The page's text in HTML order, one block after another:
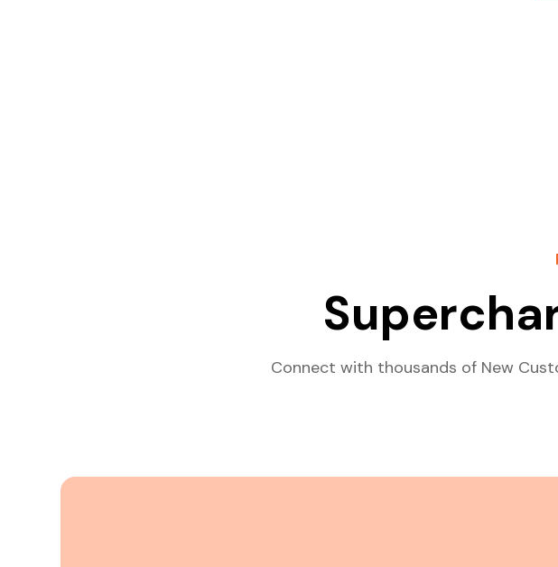
Connect with thousands of New